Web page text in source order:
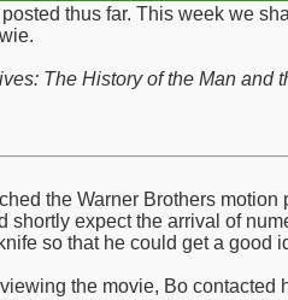
thus far. This week we
The History of the Man and
the Warner Brothers motion
shortly expect the arrival of
knife so that he could get a good
the movie, Bo